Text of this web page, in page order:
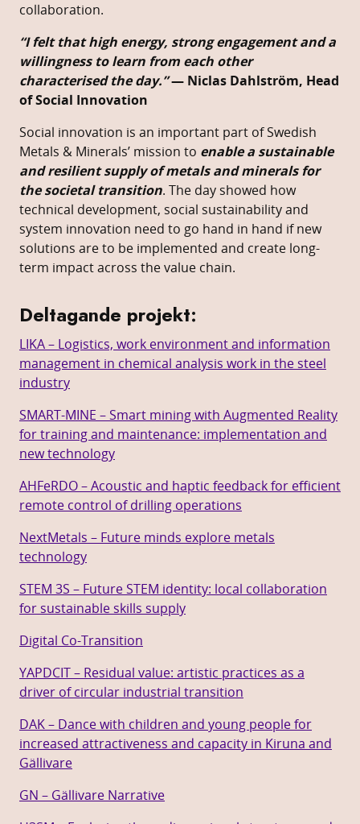
collaboration.
“I felt that high energy, strong engagement and a
willingness to learn from each other
characterised the day.”— Niclas Dahlström, Head
of Social Innovation
Social innovation is an important part of Swedish
Metals & Minerals’ mission to enable a sustainable
and resilient supply of metals and minerals for
the societal transition. The day showed how
technical development, social sustainability and
system innovation need to go hand in hand if new
solutions are to be implemented and create long-
term impact across the value chain.
Deltagande projekt:
LIKA – Logistics, work environment and information
management in chemical analysis work in the steel
industry
SMART-MINE – Smart mining with Augmented Reality
for training and maintenance: implementation and
new technology
AHFeRDO – Acoustic and haptic feedback for efficient
remote control of drilling operations
NextMetals – Future minds explore metals
technology
STEM 3S – Future STEM identity: local collaboration
for sustainable skills supply
Digital Co-Transition
YAPDCIT – Residual value: artistic practices as a
driver of circular industrial transition
DAK – Dance with children and young people for
increased attractiveness and capacity in Kiruna and
Gällivare
GN – Gällivare Narrative